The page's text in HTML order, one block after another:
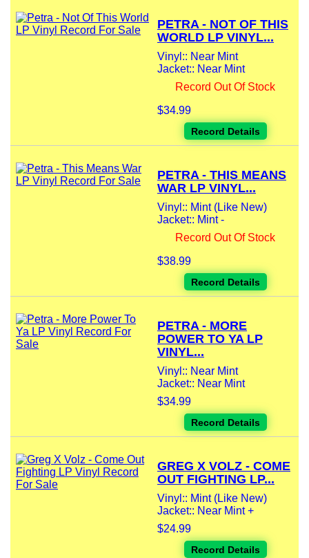
PETRA - NOT OF THIS
WORLD LP VINYL...
Vinyl:: Near Mint
Jacket:: Near Mint
Record Out Of Stock
$34.99
Record Details
PETRA - THIS MEANS
WAR LP VINYL...
Vinyl:: Mint (Like New)
Jacket:: Mint -
Record Out Of Stock
$38.99
Record Details
PETRA - MORE
POWER TO YA LP
VINYL...
Vinyl:: Near Mint
Jacket:: Near Mint
$34.99
Record Details
GREG X VOLZ - COME
OUT FIGHTING LP...
Vinyl:: Mint (Like New)
Jacket:: Near Mint +
$24.99
Record Details